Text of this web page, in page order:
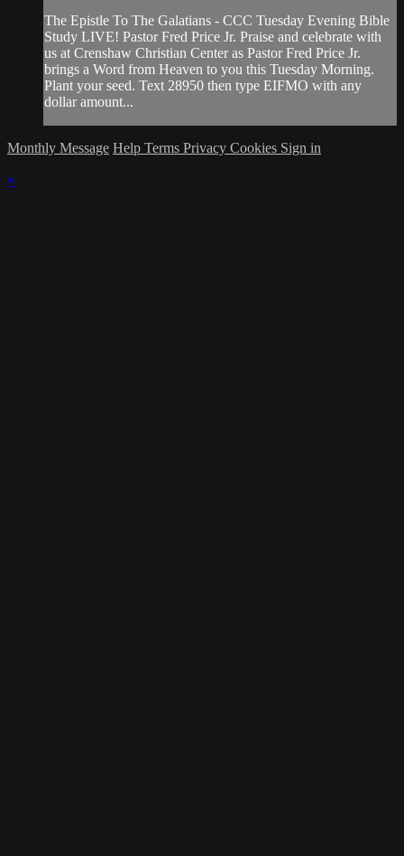
The Epistle To The Galatians - CCC Tuesday Evening Bible
Study LIVE! Pastor Fred Price Jr. Praise and celebrate with
us at Crenshaw Christian Center as Pastor Fred Price Jr.
brings a Word from Heaven to you this Tuesday Morning.
Plant your seed. Text 28950 then type EIFMO with any
dollar amount...
Monthly Message Help Terms Privacy Cookies Sign in
×